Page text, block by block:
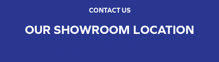
CONTACT US
OUR SHOWROOM LOCATION